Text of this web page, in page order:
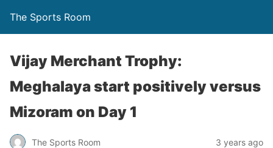
The Sports Room
Vijay Merchant Trophy:
Meghalaya start positively versus
Mizoram on Day 1
The Sports Room 3 years ago